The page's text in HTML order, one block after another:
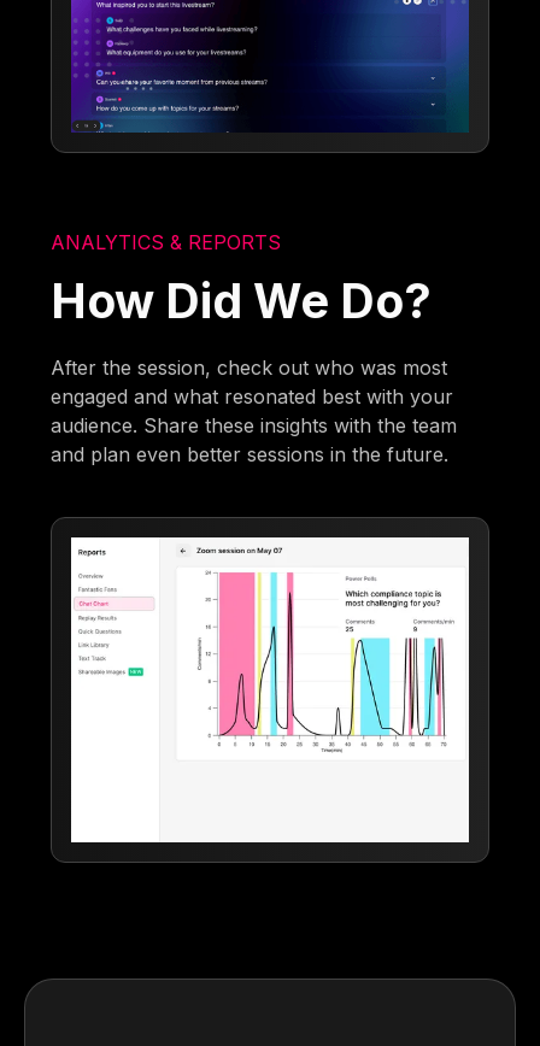
ANALYTICS & REPORTS
How Did We Do?
After the session, check out who was most
engaged and what resonated best with your
audience. Share these insights with the team
and plan even better sessions in the future.